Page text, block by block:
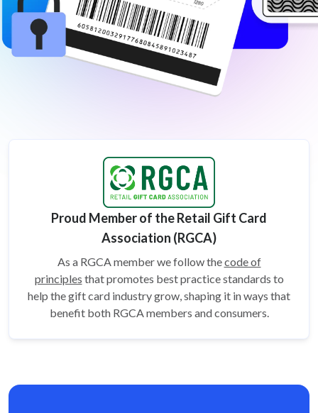
Proud Member of the Retail Gift Card
Association (RGCA)
As a RGCA member we follow thecode of
principles that promotes best practice standards to
help the gift card industry grow, shaping it in ways that
benefit both RGCA members and consumers.